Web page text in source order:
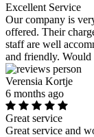
Excellent Service
Our company is
offered. Their
staff are well
and friendly. Would
Verensia Kortje
6 months ago
Great service
Great service and